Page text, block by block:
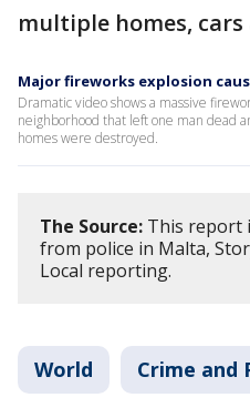
multiple homes, cars
Major fireworks explosion
Dramatic video shows a massive
neighborhood that left one man dead
homes were destroyed.
The Source: This report
from police in Malta,
Local reporting.
World Crime and